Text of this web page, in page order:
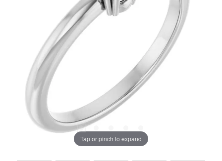
Tap or pinch to expand